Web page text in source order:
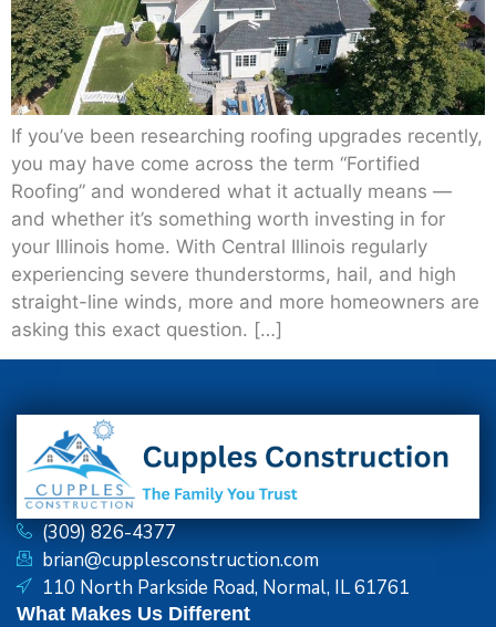
If you’ve been researching roofing upgrades recently,
you may have come across the term “Fortified
Roofing” and wondered what it actually means —
and whether it’s something worth investing in for
your Illinois home. With Central Illinois regularly
experiencing severe thunderstorms, hail, and high
straight-line winds, more and more homeowners are
asking this exact question. […]
(309) 826-4377
brian@cupplesconstruction.com
110 North Parkside Road, Normal, IL 61761
What Makes Us Different